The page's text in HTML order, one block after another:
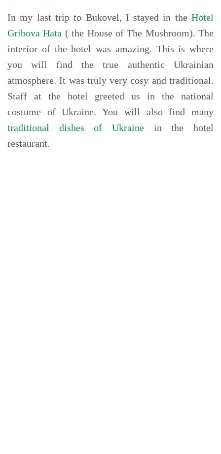
In my last trip to Bukovel, I stayed in the Hotel
Gribova Hata ( the House of The Mushroom). The
interior of the hotel was amazing. This is where
you will find the true authentic Ukrainian
atmosphere. It was truly very cosy and traditional.
Staff at the hotel greeted us in the national
costume of Ukraine. You will also find many
traditional dishes of Ukraine in the hotel
restaurant.